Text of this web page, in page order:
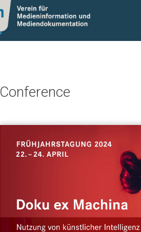
Conference